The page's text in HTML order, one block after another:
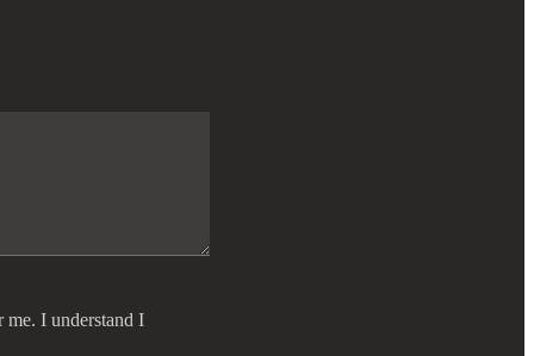
me. I understand I